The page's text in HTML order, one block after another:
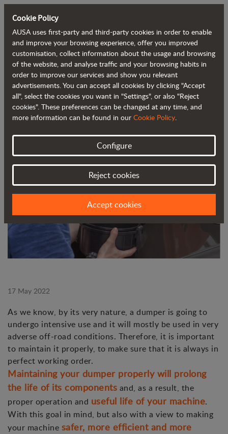
Back to blog
Find out how to always keep your
dumper in tip-top condition
17 May 2022
As we know, by its very nature, a dumper is going to
undergo intensive use and it will mostly be used in very
adverse off-road conditions. Therefore, it is important
to maintain it properly, to make sure that it is always in
perfect working order.
Maintaining your dumper properly will prolong
the life of its components and, as a result, the
proper operation and useful life of your machine.
With this goal in mind, but also with a view to making
your machine safer, more efficient and more
Cookie Policy
AUSA uses first-party and third-party cookies in order to enable
and improve your browsing experience, offer you improved
customisation, collect information about the usage and browsing
of the website, and analyse traffic and your browsing habits in
order to improve our services and show you relevant
advertisements. You can accept all cookies by clicking "Accept
all", select the cookies you want in "Settings", or also "Reject
cookies". These preferences can be changed at any time, and
more information can be found in our Cookie Policy.
Configure
Reject cookies
Accept cookies